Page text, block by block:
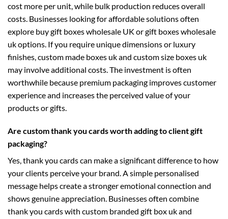
cost more per unit, while bulk production reduces overall
costs. Businesses looking for affordable solutions often
explore buy gift boxes wholesale UK orgift boxes wholesale
ukoptions. If you require unique dimensions or luxury
finishes, custom made boxes ukand custom size boxes uk
may involve additional costs. The investment is often
worthwhile because premium packaging improves customer
experience and increases the perceived value of your
products or gifts.
Are custom thank you cards worth adding to client gift
packaging?
Yes, thank you cards can make a significant difference to how
your clients perceive your brand. A simple personalised
message helps create a stronger emotional connection and
shows genuine appreciation. Businesses often combine
thank you cards with custom branded gift box ukand